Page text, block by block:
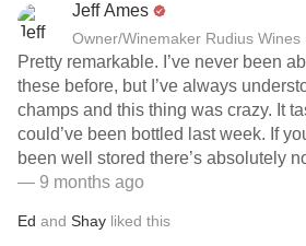
Jeff Ames
Owner/Winemaker Rudius Wines
Pretty remarkable. I’ve never been
these before, but I’ve always
champs and this thing was crazy. It
could’ve been bottled last week. If
been well stored there’s absolutely no
— 9 months ago
Ed and Shay liked this